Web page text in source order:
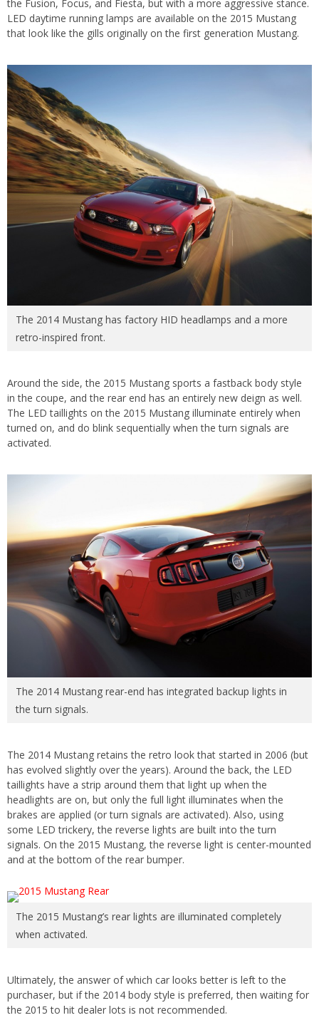
the Fusion, Focus, and Fiesta, but with a more aggressive stance.
LED daytime running lamps are available on the 2015 Mustang
that look like the gills originally on the first generation Mustang.
The 2014 Mustang has factory HID headlamps and a more
retro-inspired front.
Around the side, the 2015 Mustang sports a fastback body style
in the coupe, and the rear end has an entirely new deign as well.
The LED taillights on the 2015 Mustang illuminate entirely when
turned on, and do blink sequentially when the turn signals are
activated.
The 2014 Mustang rear-end has integrated backup lights in
the turn signals.
The 2014 Mustang retains the retro look that started in 2006 (but
has evolved slightly over the years). Around the back, the LED
taillights have a strip around them that light up when the
headlights are on, but only the full light illuminates when the
brakes are applied (or turn signals are activated). Also, using
some LED trickery, the reverse lights are built into the turn
signals. On the 2015 Mustang, the reverse light is center-mounted
and at the bottom of the rear bumper.
The 2015 Mustang’s rear lights are illuminated completely
when activated.
Ultimately, the answer of which car looks better is left to the
purchaser, but if the 2014 body style is preferred, then waiting for
the 2015 to hit dealer lots is not recommended.